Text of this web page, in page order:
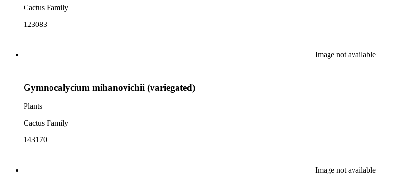
Cactus Family
123083
Image not available
Gymnocalycium mihanovichii (variegated)
Plants
Cactus Family
143170
Image not available